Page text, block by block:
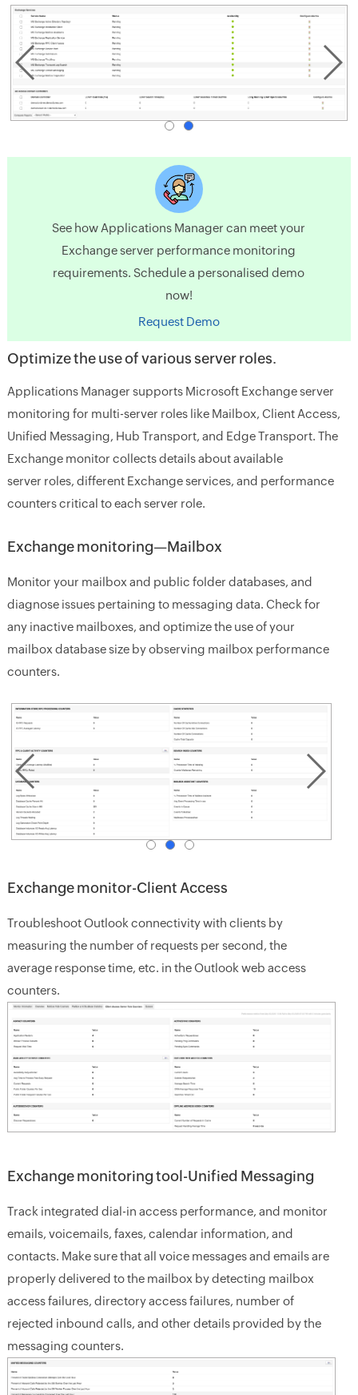
See how Applications Manager can meet your
Exchange server performance monitoring
requirements. Schedule a personalised demo
now!
Request Demo
Optimize the use of various server roles.
Applications Manager supports Microsoft Exchange server
monitoring for multi-server roles like Mailbox, Client Access,
Unified Messaging, Hub Transport, and Edge Transport. The
Exchange monitor collects details about available
server roles, different Exchange services, and performance
counters critical to each server role.
Exchange monitoring—Mailbox
Monitor your mailbox and public folder databases, and
diagnose issues pertaining to messaging data. Check for
any inactive mailboxes, and optimize the use of your
mailbox database size by observing mailbox performance
counters.
Exchange monitor-Client Access
Troubleshoot Outlook connectivity with clients by
measuring the number of requests per second, the
average response time, etc. in the Outlook web access
counters.
Exchange monitoring tool-Unified Messaging
Track integrated dial-in access performance, and monitor
emails, voicemails, faxes, calendar information, and
contacts. Make sure that all voice messages and emails are
properly delivered to the mailbox by detecting mailbox
access failures, directory access failures, number of
rejected inbound calls, and other details provided by the
messaging counters.